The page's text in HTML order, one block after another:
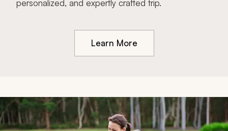
personalized, and expertly crafted trip.
Learn More